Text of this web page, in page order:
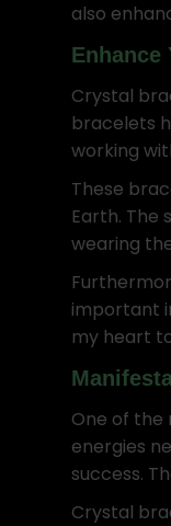
also
Enhance
Crystal
bracelets
working
These
Earth. The
wearing
important
my heart
One of the
energies
success.
Crystal